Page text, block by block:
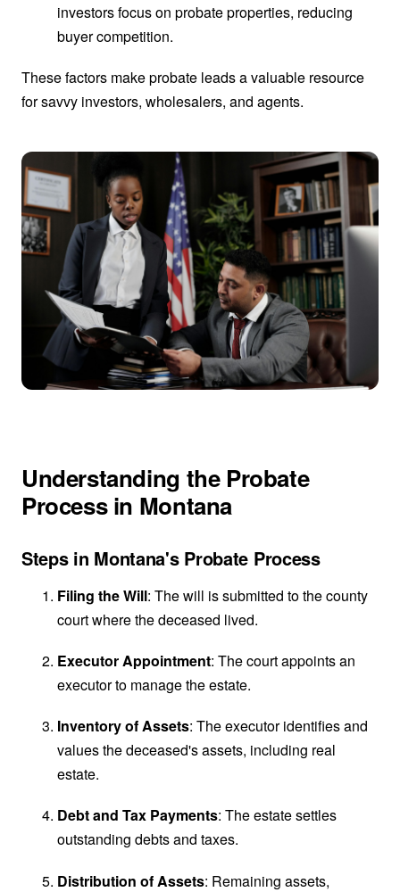
investors focus on probate properties, reducing
buyer competition.
These factors make probate leads a valuable resource
for savvy investors, wholesalers, and agents.
Understanding the Probate
Process in Montana
Steps in Montana's Probate Process
Filing the Will: The will is submitted to the county
court where the deceased lived.
Executor Appointment: The court appoints an
executor to manage the estate.
Inventory of Assets: The executor identifies and
values the deceased's assets, including real
estate.
Debt and Tax Payments: The estate settles
outstanding debts and taxes.
Distribution of Assets: Remaining assets,